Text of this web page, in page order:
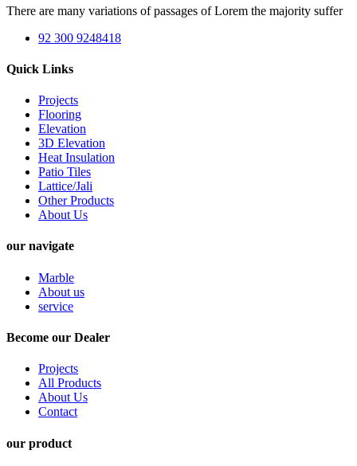
There are many variations of passages of Lorem the majority suffer
92 300 9248418
Quick Links
Projects
Flooring
Elevation
3D Elevation
Heat Insulation
Patio Tiles
Lattice/Jali
Other Products
About Us
our navigate
Marble
About us
service
Become our Dealer
Projects
All Products
About Us
Contact
our product